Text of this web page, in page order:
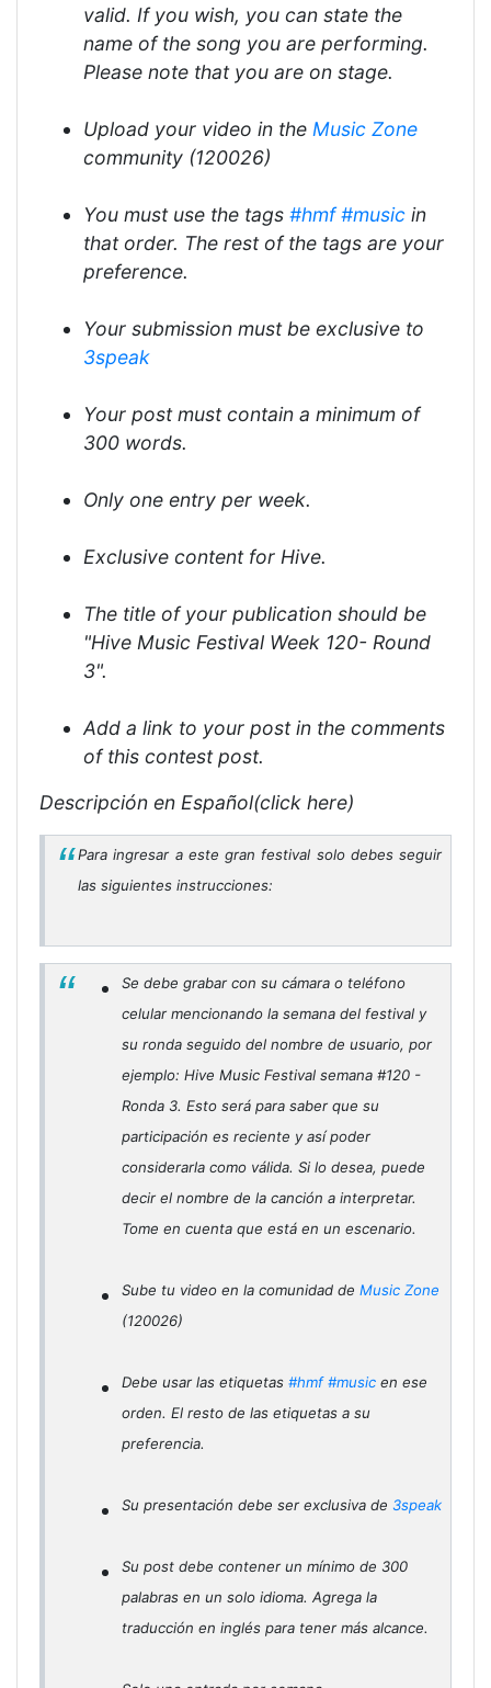
valid. If you wish, you can state the
name of the song you are performing.
Please note that you are on stage.
Upload your video in the Music Zone
community (120026)
You must use the tags #hmf #music in
that order. The rest of the tags are your
preference.
Your submission must be exclusive to
3speak
Your post must contain a minimum of
300 words.
Only one entry per week.
Exclusive content for Hive.
The title of your publication should be
"Hive Music Festival Week 120- Round
3".
Add a link to your post in the comments
of this contest post.
Descripción en Español(click here)
Para ingresar a este gran festival solo debes seguir
las siguientes instrucciones:
Se debe grabar con su cámara o teléfono
celular mencionando la semana del festival y
su ronda seguido del nombre de usuario, por
ejemplo: Hive Music Festival semana #120 -
Ronda 3. Esto será para saber que su
participación es reciente y así poder
considerarla como válida. Si lo desea, puede
decir el nombre de la canción a interpretar.
Tome en cuenta que está en un escenario.
Sube tu video en la comunidad de Music Zone
(120026)
Debe usar las etiquetas #hmf #music en ese
orden. El resto de las etiquetas a su
preferencia.
Su presentación debe ser exclusiva de 3speak
Su post debe contener un mínimo de 300
palabras en un solo idioma. Agrega la
traducción en inglés para tener más alcance.